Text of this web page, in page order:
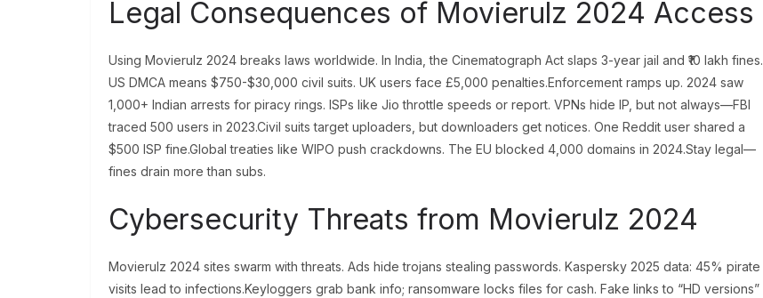
Legal Consequences of Movierulz 2024 Access
Using Movierulz 2024 breaks laws worldwide. In India, the Cinematograph Act slaps 3-year jail and ₹10 lakh fines.
US DMCA means $750-$30,000 civil suits. UK users face £5,000 penalties.Enforcement ramps up. 2024 saw
1,000+ Indian arrests for piracy rings. ISPs like Jio throttle speeds or report. VPNs hide IP, but not always—FBI
traced 500 users in 2023.Civil suits target uploaders, but downloaders get notices. One Reddit user shared a
$500 ISP fine.Global treaties like WIPO push crackdowns. The EU blocked 4,000 domains in 2024.Stay legal—
fines drain more than subs.
Cybersecurity Threats from Movierulz 2024
Movierulz 2024 sites swarm with threats. Ads hide trojans stealing passwords. Kaspersky 2025 data: 45% pirate
visits lead to infections.Keyloggers grab bank info; ransomware locks files for cash. Fake links to “HD versions”